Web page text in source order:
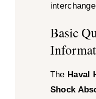
Basic
The Haval
Shock